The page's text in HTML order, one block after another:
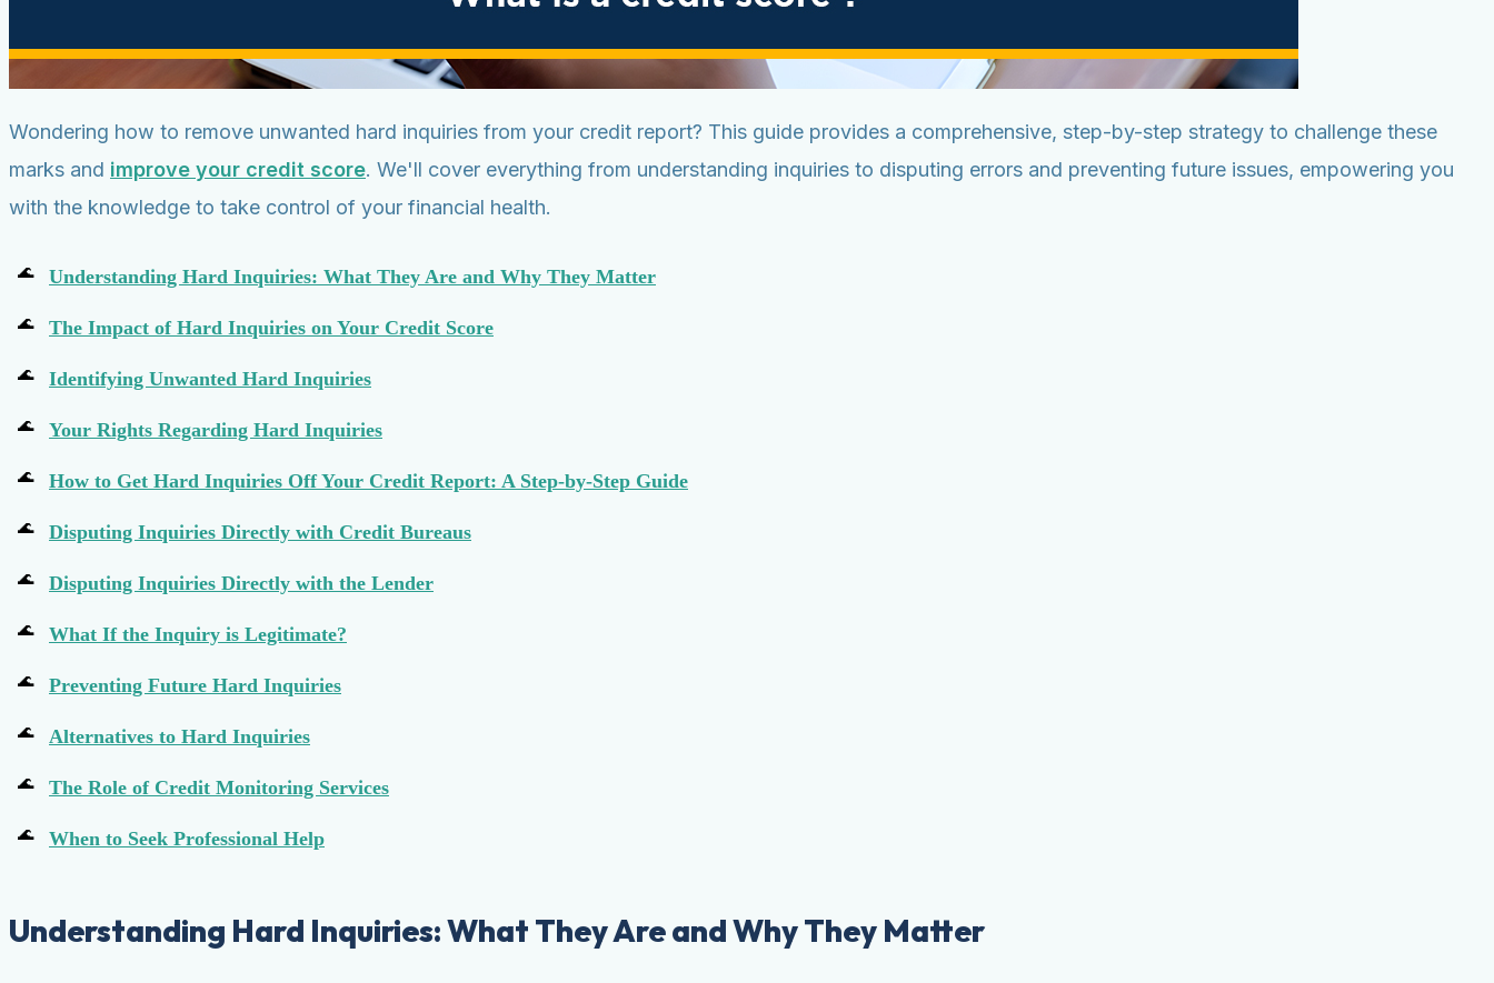
Wondering how to remove unwanted hard inquiries from your credit report? This guide provides a comprehensive, step-by-step strategy to challenge these
marks and improve your credit score. We'll cover everything from understanding inquiries to disputing errors and preventing future issues, empowering you
with the knowledge to take control of your financial health.
Understanding Hard Inquiries: What They Are and Why They Matter
The Impact of Hard Inquiries on Your Credit Score
Identifying Unwanted Hard Inquiries
Your Rights Regarding Hard Inquiries
How to Get Hard Inquiries Off Your Credit Report: A Step-by-Step Guide
Disputing Inquiries Directly with Credit Bureaus
Disputing Inquiries Directly with the Lender
What If the Inquiry is Legitimate?
Preventing Future Hard Inquiries
Alternatives to Hard Inquiries
The Role of Credit Monitoring Services
When to Seek Professional Help
Understanding Hard Inquiries: What They Are and Why They Matter